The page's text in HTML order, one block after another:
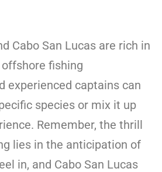
Cabo San Lucas are rich in
fishing
experienced captains can
species or mix it up
Remember, the thrill
lies in the anticipation of
in, and Cabo San Lucas